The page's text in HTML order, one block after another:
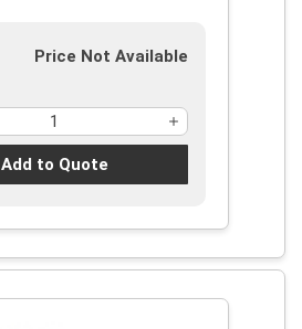
Price Not Available
Add to Quote